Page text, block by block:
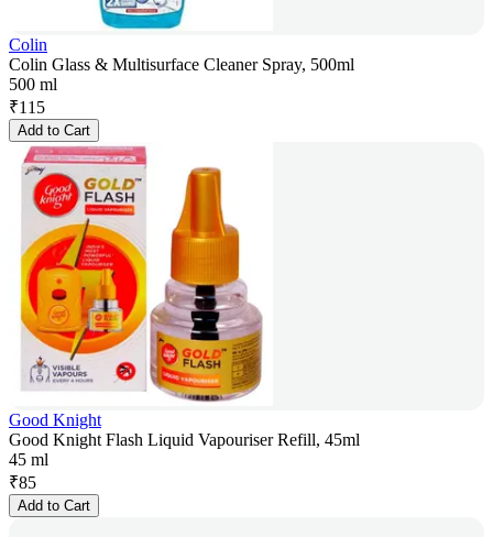
Colin
Colin Glass & Multisurface Cleaner Spray, 500ml
500 ml
₹115
Add to Cart
Good Knight
Good Knight Flash Liquid Vapouriser Refill, 45ml
45 ml
₹85
Add to Cart